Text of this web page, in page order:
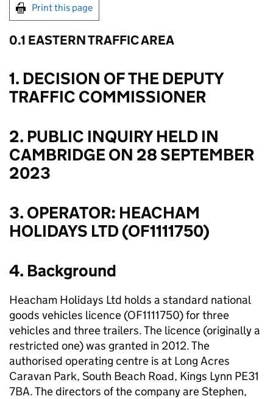
Print this page
0.1 EASTERN TRAFFIC AREA
1. DECISION OF THE DEPUTY
TRAFFIC COMMISSIONER
2. PUBLIC INQUIRY HELD IN
CAMBRIDGE ON 28 SEPTEMBER
2023
3. OPERATOR: HEACHAM
HOLIDAYS LTD (OF1111750)
4. Background
Heacham Holidays Ltd holds a standard national
goods vehicles licence (OF1111750) for three
vehicles and three trailers. The licence (originally a
restricted one) was granted in 2012. The
authorised operating centre is at Long Acres
Caravan Park, South Beach Road, Kings Lynn PE31
7BA. The directors of the company are Stephen,